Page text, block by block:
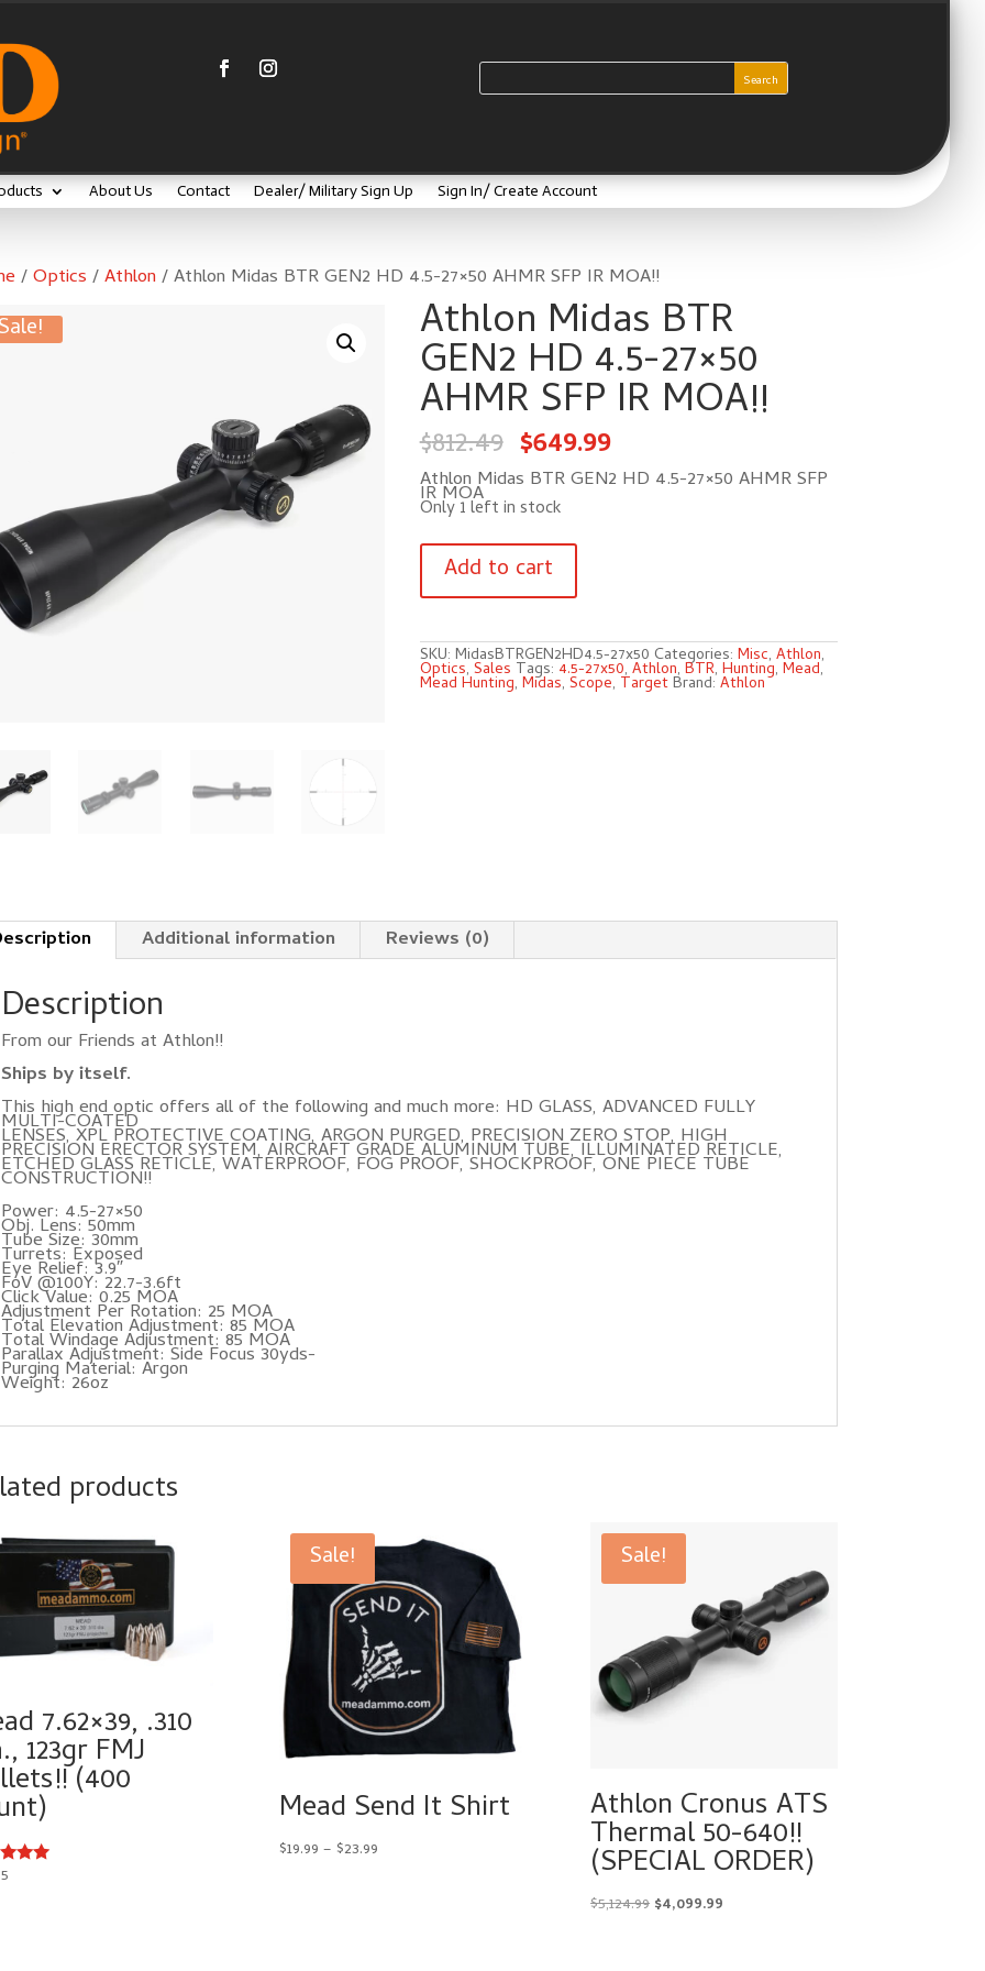
About Us Contact Dealer/ Military Sign Up Sign In/ Create Account
/Optics /Athlon/ Athlon Midas BTR GEN2 HD 4.5-27×50 AHMR SFP IR MOA!!
Athlon Midas BTR
GEN2 HD 4.5-27×50
AHMR SFP IR MOA!!
$812.49 Original
price
was:
$812.49.
$649.99Current
price
is:
$649.99.
Athlon Midas BTR GEN2 HD 4.5-27×50 AHMR SFP
IR MOA
Only 1 left in stock
Athlon
Midas
BTR
GEN2
HD
27×50
AHMR
SFP
IR
MOA!!
Add to cart
SKU: MidasBTRGEN2HD4.5-27x50 Categories: Misc, Athlon,
Optics,Sales Tags: 4.5-27x50,Athlon,BTR, Hunting, Mead,
Mead Hunting, Midas, Scope, TargetBrand: Athlon
Additional information Reviews (0)
Description
From our Friends at Athlon!!
Ships by itself.
This high end optic offers all of the following and much more: HD GLASS, ADVANCED FULLY
MULTI-COATED
LENSES, XPL PROTECTIVE COATING, ARGON PURGED, PRECISION ZERO STOP, HIGH
PRECISION ERECTOR SYSTEM, AIRCRAFT GRADE ALUMINUM TUBE, ILLUMINATED RETICLE,
ETCHED GLASS RETICLE, WATERPROOF, FOG PROOF, SHOCKPROOF, ONE PIECE TUBE
CONSTRUCTION!!
Power: 4.5-27×50
Obj. Lens: 50mm
Tube Size: 30mm
Turrets: Exposed
Eye Relief: 3.9″
FoV @100Y: 22.7-3.6ft
Click Value: 0.25 MOA
Adjustment Per Rotation: 25 MOA
Total Elevation Adjustment: 85 MOA
Total Windage Adjustment: 85 MOA
Parallax Adjustment: Side Focus 30yds-
Purging Material: Argon
Weight: 26oz
products
7.62×39, .310
123gr FMJ
(400
Sale!
Mead Send It Shirt
$19.99 – $23.99Price
Sale!
Athlon Cronus ATS
Thermal 50-640!!
(SPECIAL ORDER)
$5,124.99 Original
$4,099.99